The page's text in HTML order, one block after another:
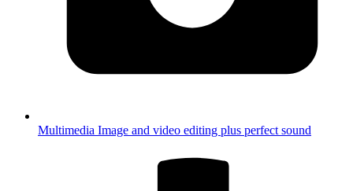
Multimedia Image and video editing plus perfect sound